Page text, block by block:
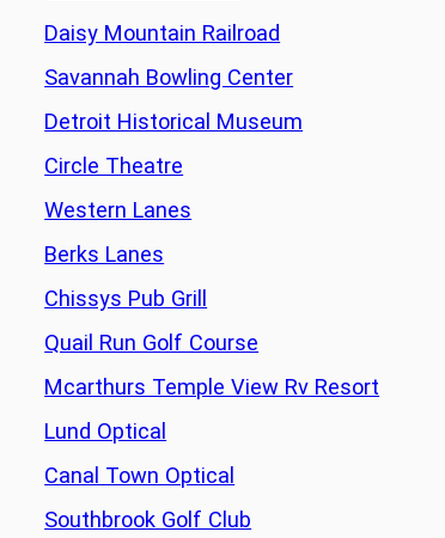
Daisy Mountain Railroad
Savannah Bowling Center
Detroit Historical Museum
Circle Theatre
Western Lanes
Berks Lanes
Chissys Pub Grill
Quail Run Golf Course
Mcarthurs Temple View Rv Resort
Lund Optical
Canal Town Optical
Southbrook Golf Club